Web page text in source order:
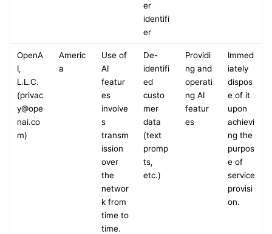
er
identifi
er
OpenA
I,
L.L.C.
(privac
y@ope
nai.co
m)
Americ
a
Use of
AI
featur
es
involve
s
transm
ission
over
the
networ
k from
time to
time.
De-
identifi
ed
custo
mer
data
(text
promp
ts,
etc.)
Providi
ng and
operati
ng AI
featur
es
Immed
iately
dispos
e of it
upon
achievi
ng the
purpos
e of
service
provisi
on.